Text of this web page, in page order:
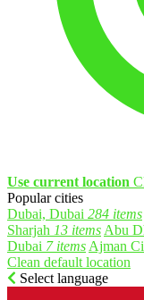
Use current location
Popular cities
Dubai, Dubai 284 items
Sharjah 13 items Abu
Dubai 7 items Ajman
Clean default location
Select language